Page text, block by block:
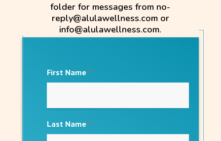
folder for messages from no-
reply@alulawellness.com or
info@alulawellness.com.
First Name *
Last Name *